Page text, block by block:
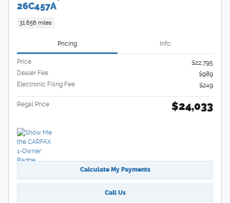
26C457A
31,656 miles
Pricing Info
Price
$22,795
Dealer Fee
$989
Electronic Filing Fee
$249
Regal Price $24,033
Calculate My Payments
Call Us